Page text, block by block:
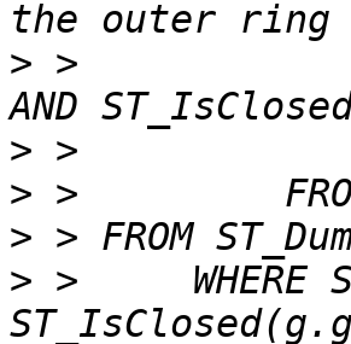
> >
>
>
>
> >     WHERE